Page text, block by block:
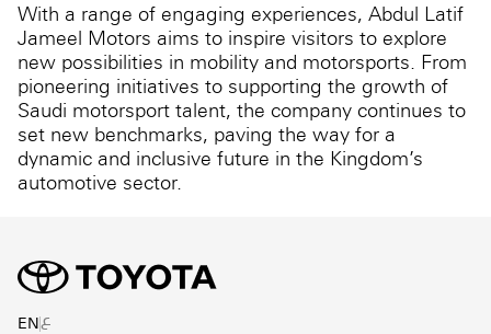
With a range of engaging experiences, Abdul Latif
Jameel Motors aims to inspire visitors to explore
new possibilities in mobility and motorsports. From
pioneering initiatives to supporting the growth of
Saudi motorsport talent, the company continues to
set new benchmarks, paving the way for a
dynamic and inclusive future in the Kingdom’s
automotive sector.
ENع